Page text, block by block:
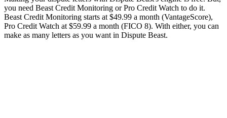
you need Beast Credit Monitoring or Pro Credit Watch to do it.
Beast Credit Monitoring starts at $49.99 a month (VantageScore),
Pro Credit Watch at $59.99 a month (FICO 8). With either, you can
make as many letters as you want in Dispute Beast.